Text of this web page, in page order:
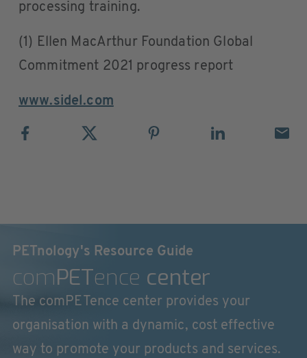
processing training.
(1) Ellen MacArthur Foundation Global
Commitment 2021 progress report
www.sidel.com
PETnology's Resource Guide
comPETence center
The comPETence center provides your
organisation with a dynamic, cost effective
way to promote your products and services.